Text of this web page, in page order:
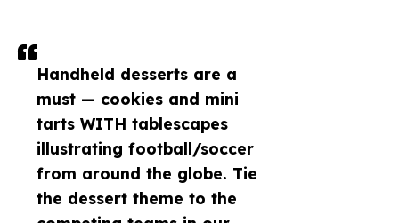
Handheld desserts are a
must — cookies and mini
tarts WITH tablescapes
illustrating football/soccer
from around the globe. Tie
the dessert theme to the